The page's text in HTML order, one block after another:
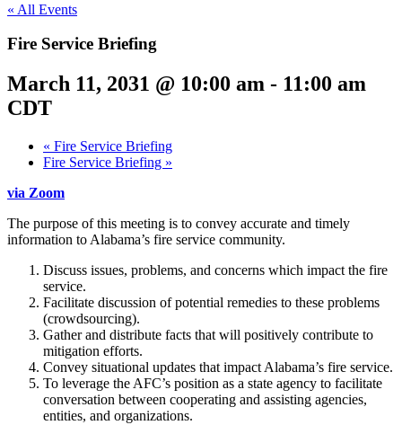
« All Events
Fire Service Briefing
March 11, 2031 @ 10:00 am - 11:00 am
CDT
« Fire Service Briefing
Fire Service Briefing »
via Zoom
The purpose of this meeting is to convey accurate and timely
information to Alabama’s fire service community.
Discuss issues, problems, and concerns which impact the fire
service.
Facilitate discussion of potential remedies to these problems
(crowdsourcing).
Gather and distribute facts that will positively contribute to
mitigation efforts.
Convey situational updates that impact Alabama’s fire service.
To leverage the AFC’s position as a state agency to facilitate
conversation between cooperating and assisting agencies,
entities, and organizations.